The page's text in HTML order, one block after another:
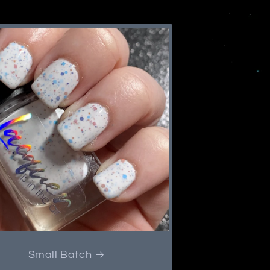
Small Batch